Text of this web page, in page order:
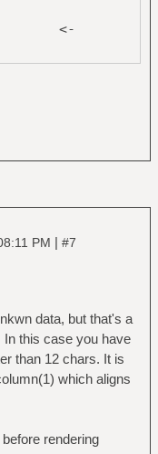
w w <-
PM | #7
data, but that's a
In this case you have
than 12 chars. It is
which aligns
rendering